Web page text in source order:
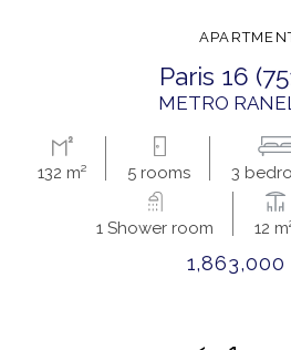
paris 16
METRO
132 m² 5 rooms 3
1 Shower room 12